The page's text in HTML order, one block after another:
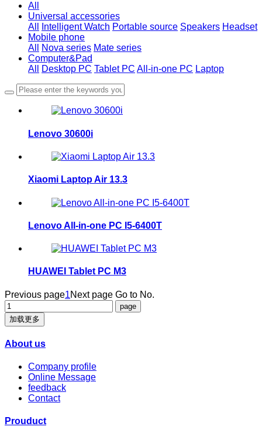
All
Universal accessories
All
Intelligent Watch Portable source Speakers Headset
Mobile phone
All
Nova series Mate series
Computer&Pad
All
Desktop PC Tablet PC All-in-one PC Laptop
Lenovo 30600i
Xiaomi Laptop Air 13.3
Lenovo All-in-one PC I5-6400T
HUAWEI Tablet PC M3
Previous page1Next page Go to No.
加载更多
About us
Company profile
Online Message
feedback
Contact
Prouduct